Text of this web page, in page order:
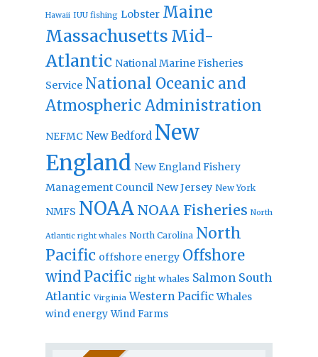
Hawaii IUU fishing Lobster Maine
Massachusetts Mid-
Atlantic National Marine Fisheries
Service National Oceanic and
Atmospheric Administration
NEFMC New Bedford New
England New England Fishery
Management Council New Jersey New York
NMFS NOAA NOAA Fisheries North
Atlantic right whales North Carolina North
Pacific offshore energy Offshore
windPacific right whales Salmon South
Atlantic Virginia Western Pacific Whales
wind energy Wind Farms